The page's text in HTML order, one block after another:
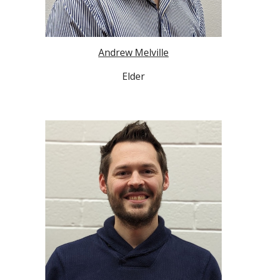
Andrew Melville
Elder